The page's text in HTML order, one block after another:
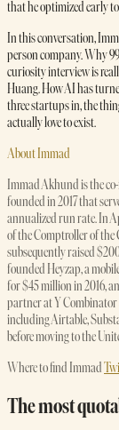
that he optimized early
In this conversation,
person company. Why
curiosity interview is
Huang. How AI has
three startups in, the
actually love to exist.
About Immad
Immad Akhund is the
founded in 2017 that
annualized run rate. In
of the Comptroller of the
subsequently raised
founded Heyzap, a
for $45 million in 2016,
partner at Y Combinator
including Airtable,
before moving to the
Where to find Immad
The most